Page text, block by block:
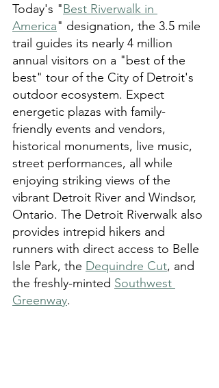
Today's "Best Riverwalk in
America" designation, the 3.5 mile
trail guides its nearly 4 million
annual visitors on a "best of the
best" tour of the City of Detroit's
outdoor ecosystem. Expect
energetic plazas with family-
friendly events and vendors,
historical monuments, live music,
street performances, all while
enjoying striking views of the
vibrant Detroit River and Windsor,
Ontario. The Detroit Riverwalk also
provides intrepid hikers and
runners with direct access to Belle
Isle Park, the Dequindre Cut, and
the freshly-minted Southwest
Greenway.